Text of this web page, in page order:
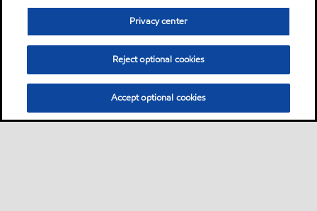
Privacy center
Reject optional cookies
Accept optional cookies